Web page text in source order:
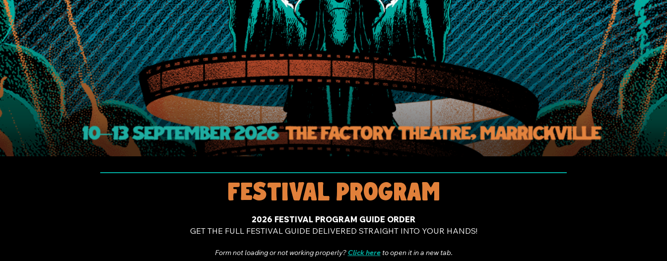
FESTIVAL PROGRAM
2026 FESTIVAL PROGRAM GUIDE ORDER
GET THE FULL FESTIVAL GUIDE DELIVERED STRAIGHT INTO YOUR HANDS!
Form not loading or not working properly? Click hereto open it in a new tab.